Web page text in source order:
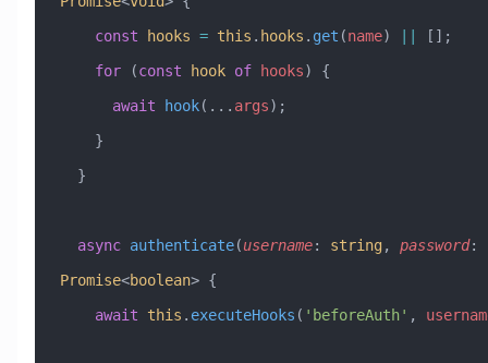
    const
hooks = this . hooks . get (name)
[];
    for
(const hook of hooks) {
      await
hook( ... args);
    }
  }
  async
authenticate(username: string, password:
Promise<boolean> {
    await
this . executeHooks ( 'beforeAuth' ,